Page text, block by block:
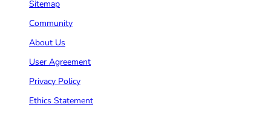
Sitemap
Community
About Us
User Agreement
Privacy Policy
Ethics Statement